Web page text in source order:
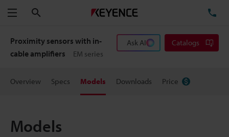
Menu
Proximity sensors with in-
cable amplifiers
EM series
Ask AI Catalogs
Overview Specs Models Downloads Price
Models